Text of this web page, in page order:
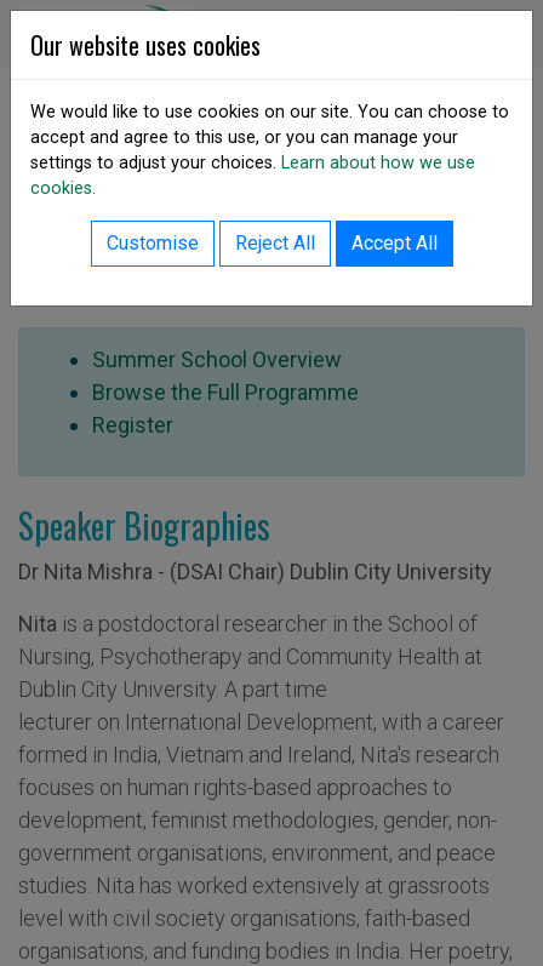
Skip to content
DSA Ireland
Summer School 2022
Speakers
Summer School Overview
Browse the Full Programme
Register
Speaker Biographies
Dr Nita Mishra - (DSAI Chair) Dublin City University
Nita is a postdoctoral researcher in the School of
Nursing, Psychotherapy and Community Health at
Dublin City University. A part time
lecturer on International Development, with a career
formed in India, Vietnam and Ireland, Nita's research
focuses on human rights-based approaches to
development, feminist methodologies, gender, non-
government organisations, environment, and peace
studies. Nita has worked extensively at grassroots
level with civil society organisations, faith-based
organisations, and funding bodies in India. Her poetry,
Our website uses cookies
We would like to use cookies on our site. You can choose to
accept and agree to this use, or you can manage your
settings to adjust your choices. Learn about how we use
cookies.
Customise Reject All Accept All